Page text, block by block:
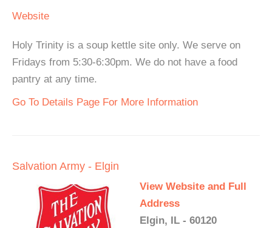
Website
Holy Trinity is a soup kettle site only. We serve on
Fridays from 5:30-6:30pm. We do not have a food
pantry at any time.
Go To Details Page For More Information
Salvation Army - Elgin
View Website and Full
Address
Elgin, IL - 60120